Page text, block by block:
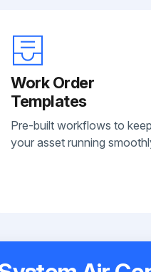
Work Order
Templates
Pre-built workflows to keep
your asset running